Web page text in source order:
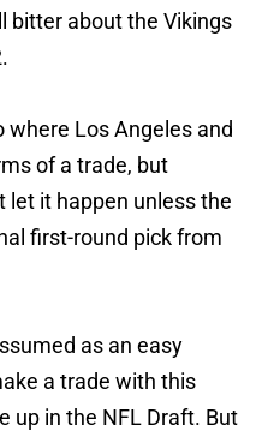
bitter about the Vikings
where Los Angeles and
of a trade, but
let it happen unless the
first-round pick from
as an easy
a trade with this
up in the NFL Draft. But